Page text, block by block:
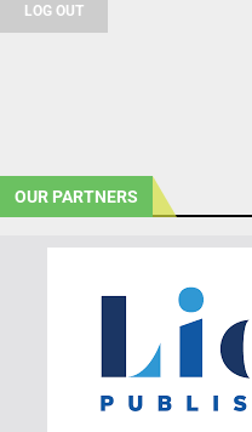
LOG OUT
OUR PARTNERS